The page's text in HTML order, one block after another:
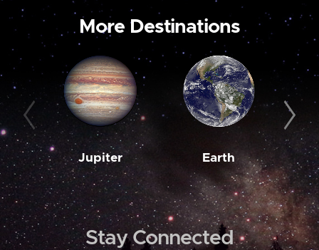
More Destinations
Jupiter Earth
Stay Connected